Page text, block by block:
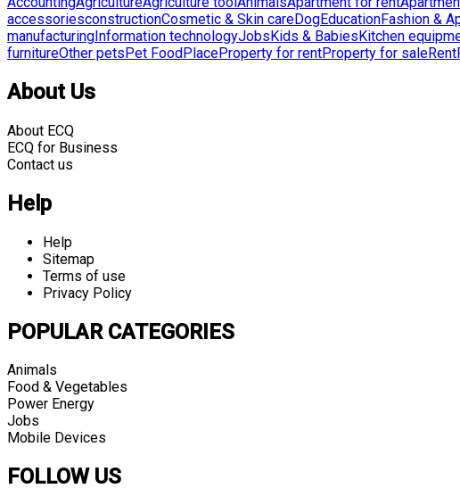
accessoriesconstructionCosmetic & Skin careDogEducationFashion &
manufacturingInformation technologyJobsKids & BabiesKitchen
furnitureOther petsPet FoodPlaceProperty for rentProperty for saleRent
About Us
About ECQ
ECQ for Business
Contact us
Help
Help
Sitemap
Terms of use
Privacy Policy
POPULAR CATEGORIES
Animals
Food & Vegetables
Power Energy
Jobs
Mobile Devices
FOLLOW US